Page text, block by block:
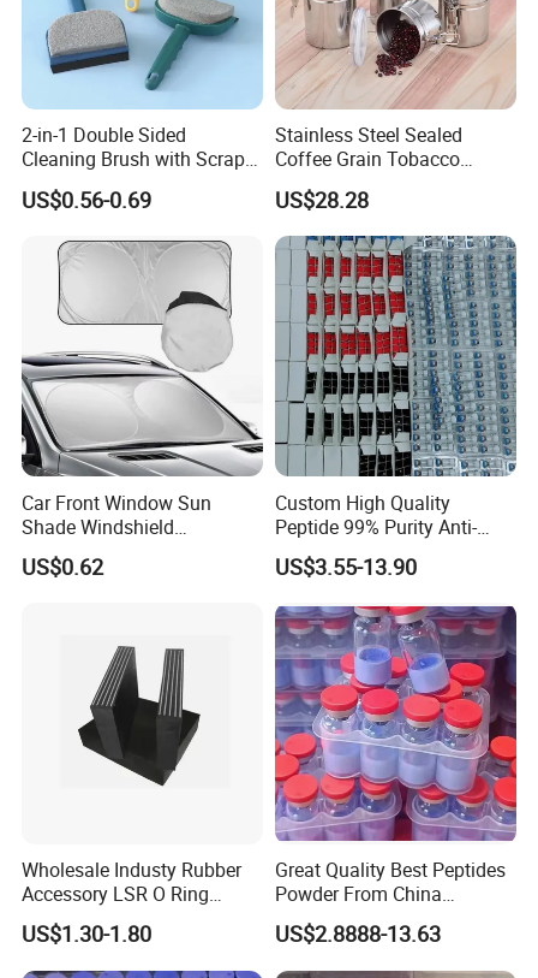
2-in-1 Double Sided
Cleaning Brush with Scraper
Glass Window Wiper Tool
Hh001_13
US$0.56-0.69
Stainless Steel Sealed
Coffee Grain Tobacco
Shreds Preservation Tea
Storage Container
US$28.28
Car Front Window Sun
Shade Windshield
Sunshade
US$0.62
Custom High Quality
Peptide 99% Purity Anti-
Wrinkle Cosmetic Research
Peptides
US$3.55-13.90
Wholesale Industy Rubber
Accessory LSR O Ring
Silicone Product LSR
Silicone Seal
US$1.30-1.80
Great Quality Best Peptides
Powder From China
Cosmetic Peptide Copper
Peptide
US$2.8888-13.63